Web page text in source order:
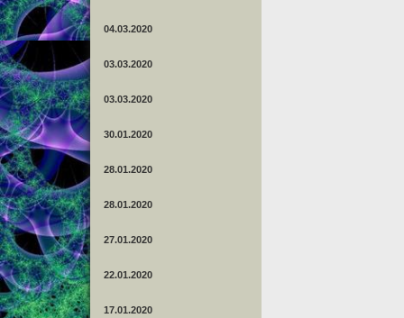
04.03.2020
03.03.2020
03.03.2020
30.01.2020
28.01.2020
28.01.2020
27.01.2020
22.01.2020
17.01.2020